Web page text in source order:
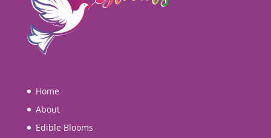
Home
About
Edible Blooms